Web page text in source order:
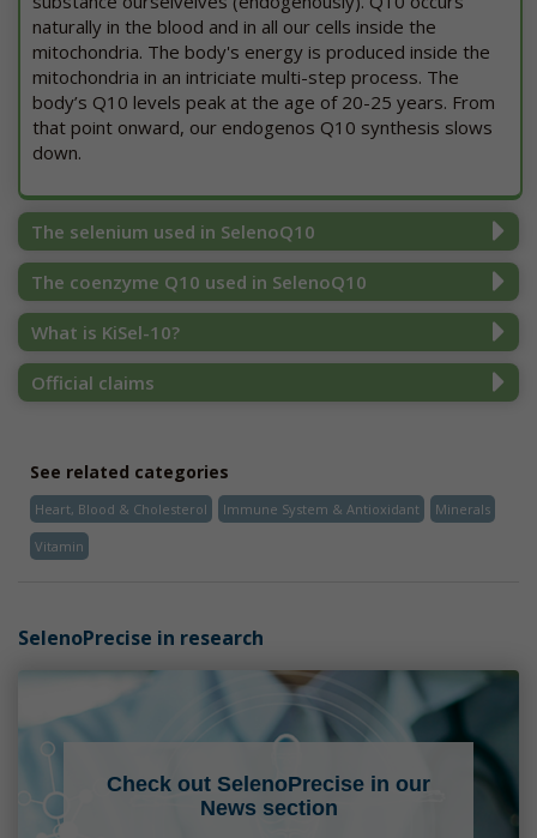
naturally in the blood and in all our cells inside the
mitochondria. The body's energy is produced inside the
mitochondria in an intriciate multi-step process. The
body’s Q10 levels peak at the age of 20-25 years. From
that point onward, our endogenos Q10 synthesis slows
down.
The selenium used in SelenoQ10
The coenzyme Q10 used in SelenoQ10
What is KiSel-10?
Official claims
See related categories
Heart, Blood & Cholesterol Immune System & Antioxidant Minerals
Vitamin
SelenoPrecise in research
Check out SelenoPrecise in our
News section